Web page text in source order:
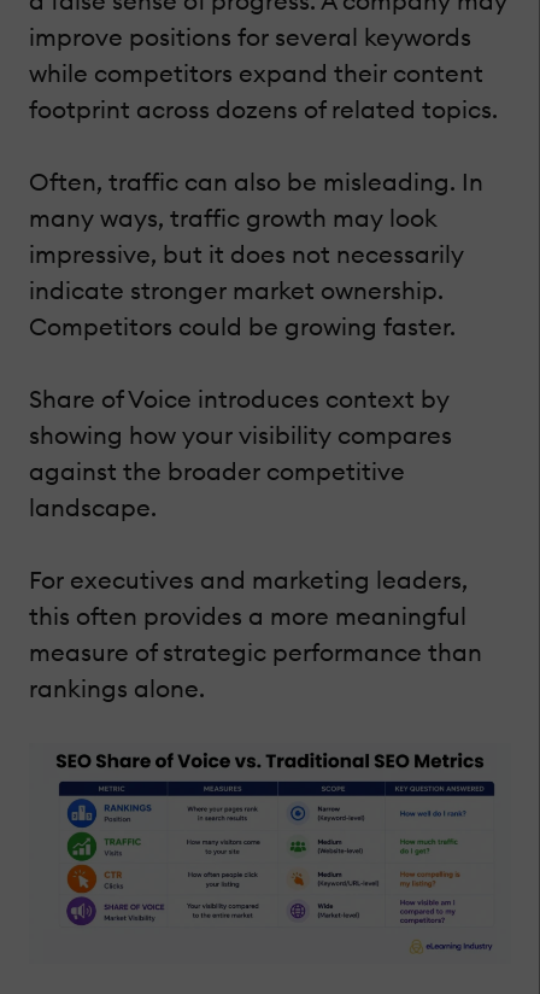
improve positions for several keywords
while competitors expand their content
footprint across dozens of related topics.
Often, traffic can also be misleading. In
many ways, traffic growth may look
impressive, but it does not necessarily
indicate stronger market ownership.
Competitors could be growing faster.
Share of Voice introduces context by
showing how your visibility compares
against the broader competitive
landscape.
For executives and marketing leaders,
this often provides a more meaningful
measure of strategic performance than
rankings alone.